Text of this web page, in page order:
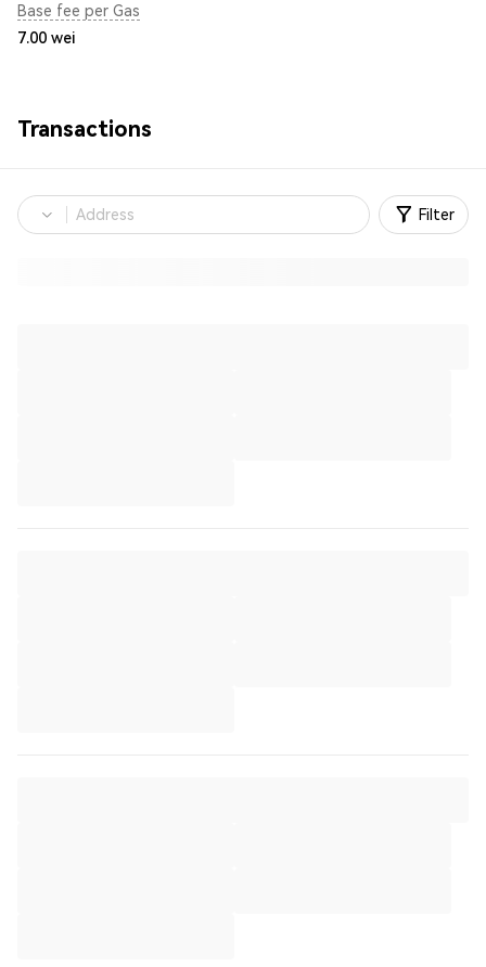
Base fee per Gas
7.00 wei
Transactions
Filter